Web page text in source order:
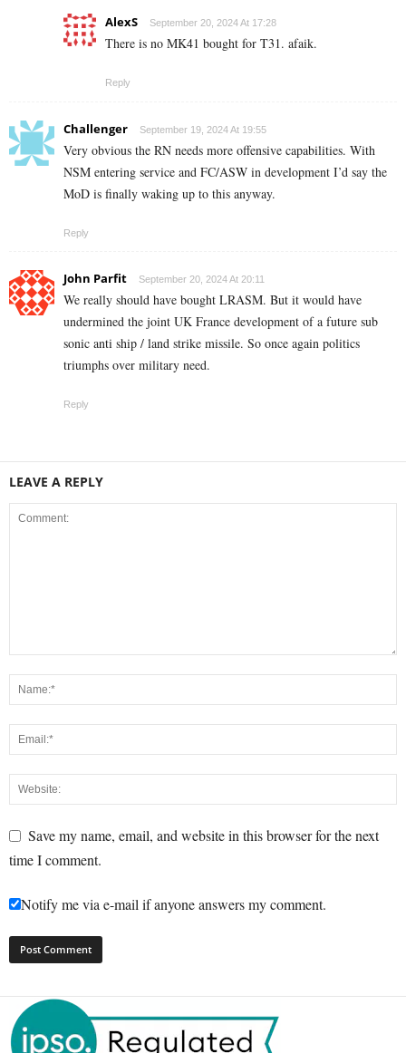
AlexS September 20, 2024 At 17:28
There is no MK41 bought for T31. afaik.
Reply
Challenger September 19, 2024 At 19:55
Very obvious the RN needs more offensive capabilities. With
NSM entering service and FC/ASW in development I’d say the
MoD is finally waking up to this anyway.
Reply
John Parfit September 20, 2024 At 20:11
We really should have bought LRASM. But it would have
undermined the joint UK France development of a future sub
sonic anti ship / land strike missile. So once again politics
triumphs over military need.
Reply
LEAVE A REPLY
Save my name, email, and website in this browser for the next
time I comment.
Notify me via e-mail if anyone answers my comment.